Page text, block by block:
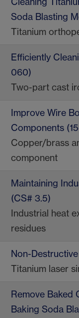
Soda Blasting
Titanium
Efficiently
060)
Two-part cast
Improve Wire
Components
Copper/brass
component
Maintaining
(CS# 3.5)
Industrial heat
residues
Non-
Titanium laser
Remove Baked
Baking Soda